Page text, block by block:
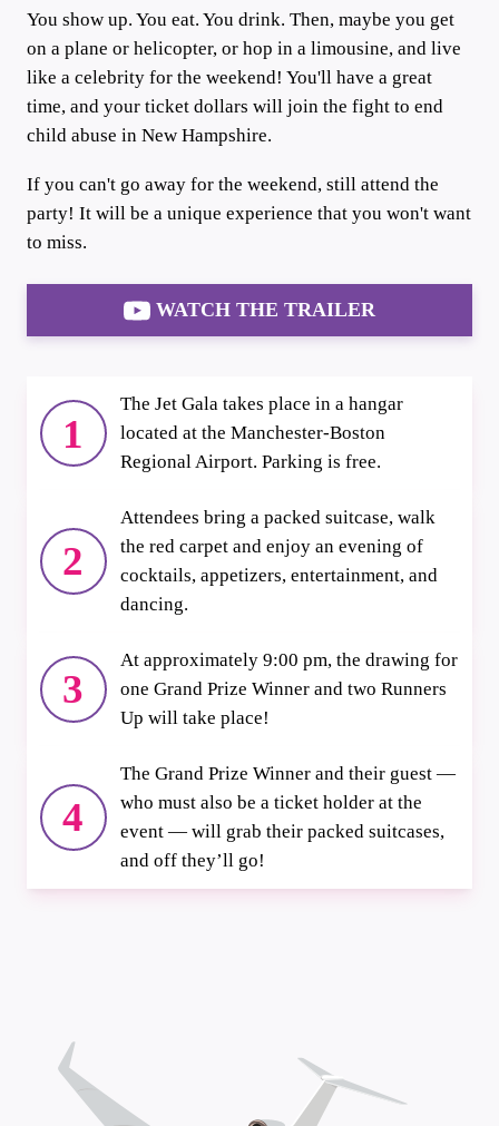
You show up. You eat. You drink. Then, maybe you get
on a plane or helicopter, or hop in a limousine, and live
like a celebrity for the weekend! You'll have a great
time, and your ticket dollars will join the fight to end
child abuse in New Hampshire.
If you can't go away for the weekend, still attend the
party! It will be a unique experience that you won't want
to miss.
WATCH THE TRAILER
1
The Jet Gala takes place in a hangar
located at the Manchester-Boston
Regional Airport. Parking is free.
2
Attendees bring a packed suitcase, walk
the red carpet and enjoy an evening of
cocktails, appetizers, entertainment, and
dancing.
3
At approximately 9:00 pm, the drawing for
one Grand Prize Winner and two Runners
Up will take place!
4
The Grand Prize Winner and their guest —
who must also be a ticket holder at the
event — will grab their packed suitcases,
and off they’ll go!